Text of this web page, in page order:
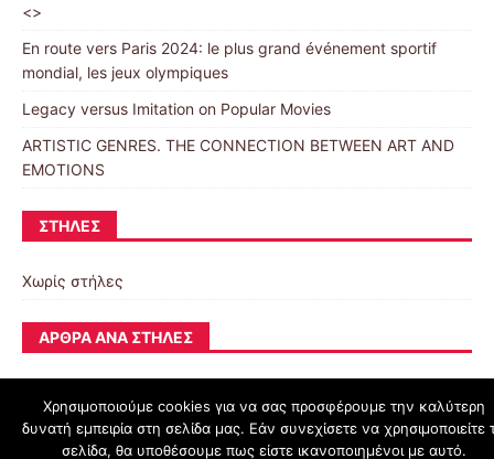
<>
En route vers Paris 2024: le plus grand événement sportif
mondial, les jeux olympiques
Legacy versus Imitation on Popular Movies
ARTISTIC GENRES. THE CONNECTION BETWEEN ART AND
EMOTIONS
ΣΤΉΛΕΣ
Χωρίς στήλες
ΆΡΘΡΑ ΑΝΆ ΣΤΉΛΕΣ
schoolpress.sch.gr
Χρησιμοποιούμε cookies για να σας προσφέρουμε την καλύτερη
δυνατή εμπειρία στη σελίδα μας. Εάν συνεχίσετε να χρησιμοποιείτε
σελίδα, θα υποθέσουμε πως είστε ικανοποιημένοι με αυτό.